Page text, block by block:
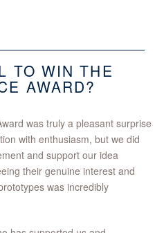
TO WIN THE
AWARD?
was truly a pleasant surprise
with enthusiasm, but we did
and support our idea
their genuine interest and
was incredibly